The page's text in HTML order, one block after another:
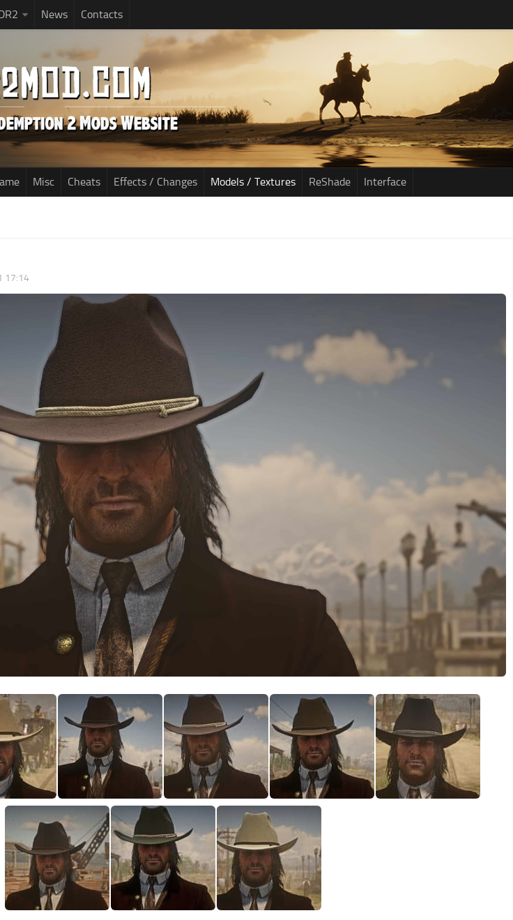
News Contacts
Misc Cheats Effects / Changes Models / Textures ReShade Interface
17:14